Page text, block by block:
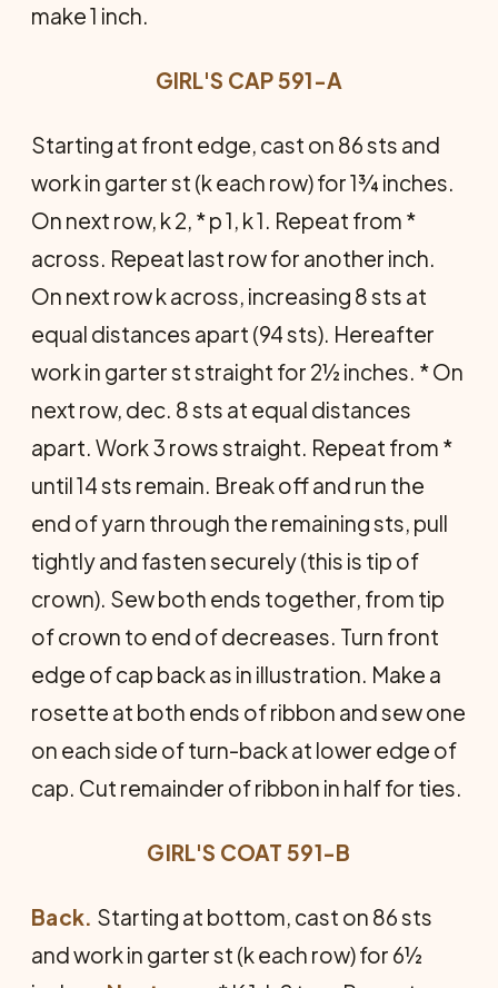
make 1 inch.
GIRL'S CAP 591-A
Starting at front edge, cast on 86 sts and
work in garter st (k each row) for 1¾ inches.
On next row, k 2, * p 1, k 1. Repeat from *
across. Repeat last row for another inch.
On next row k across, increasing 8 sts at
equal distances apart (94 sts). Hereafter
work in garter st straight for 2½ inches. * On
next row, dec. 8 sts at equal distances
apart. Work 3 rows straight. Repeat from *
until 14 sts remain. Break off and run the
end of yarn through the remaining sts, pull
tightly and fasten securely (this is tip of
crown). Sew both ends together, from tip
of crown to end of decreases. Turn front
edge of cap back as in illustration. Make a
rosette at both ends of ribbon and sew one
on each side of turn-back at lower edge of
cap. Cut remainder of ribbon in half for ties.
GIRL'S COAT 591-B
Back. Starting at bottom, cast on 86 sts
and work in garter st (k each row) for 6½